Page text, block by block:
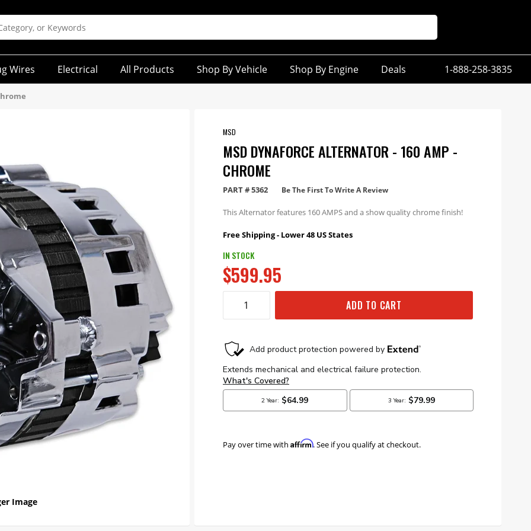
Wires Electrical All Products Shop By Vehicle Shop By Engine Deals 1-888-258-3835
Image
MSD
MSD DYNAFORCE ALTERNATOR - 160 AMP -
CHROME
PART #5362 Be The First To Write A Review
This Alternator features 160 AMPS and a show quality chrome finish!
Free Shipping - Lower 48 US States
IN STOCK
$599.95
ADD TO CART
Pay over time with Affirm. See if you qualify at checkout.